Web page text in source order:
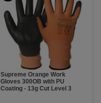
Supreme Orange Work
Gloves 300OB with PU
Coating - 13g Cut Level 3